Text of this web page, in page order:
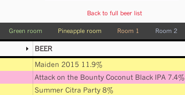
Back to full beer list
Green room Pineapple room Room 1 Room 2
BEER
Maiden 2015 11.9%
Attack on the Bounty Coconut Black IPA 7.4%
Summer Citra Party 8%